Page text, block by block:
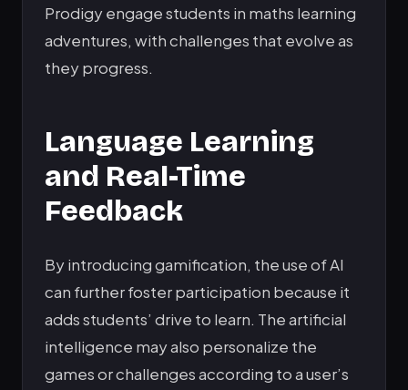
Prodigy engage students in maths learning
adventures, with challenges that evolve as
they progress.
Language Learning
and Real-Time
Feedback
By introducing gamification, the use of AI
can further foster participation because it
adds students’ drive to learn. The artificial
intelligence may also personalize the
games or challenges according to a user’s